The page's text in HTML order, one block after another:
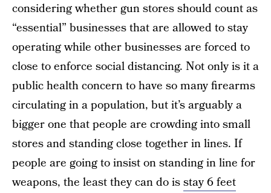
considering whether gun stores should count as
“essential” businesses that are allowed to stay
operating while other businesses are forced to
close to enforce social distancing. Not only is it a
public health concern to have so many firearms
circulating in a population, but it’s arguably a
bigger one that people are crowding into small
stores and standing close together in lines. If
people are going to insist on standing in line for
weapons, the least they can do isstay 6 feet